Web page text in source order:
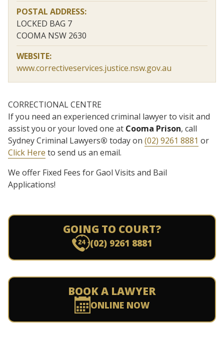
POSTAL ADDRESS:
LOCKED BAG 7
COOMA NSW 2630
WEBSITE:
www.correctiveservices.justice.nsw.gov.au
CORRECTIONAL CENTRE
If you need an experienced criminal lawyer to visit and
assist you or your loved one at Cooma Prison, call
Sydney Criminal Lawyers® today on (02) 9261 8881 or
Click Here to send us an email.
We offer Fixed Fees for Gaol Visits and Bail
Applications!
GOING TO COURT?
(02) 9261 8881
BOOK A LAWYER
ONLINE NOW